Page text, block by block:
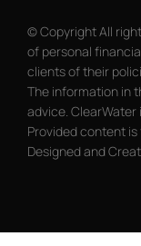
© Copyright All
of personal
clients of their
The information in
advice. ClearWater
Provided content
Designed and